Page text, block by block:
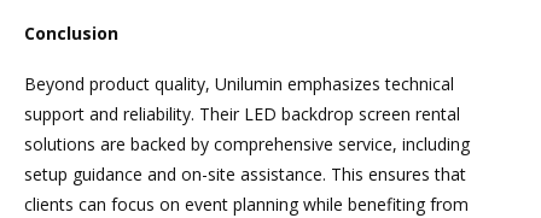
Conclusion
Beyond product quality, Unilumin emphasizes technical
support and reliability. Their LED backdrop screen rental
solutions are backed by comprehensive service, including
setup guidance and on-site assistance. This ensures that
clients can focus on event planning while benefiting from